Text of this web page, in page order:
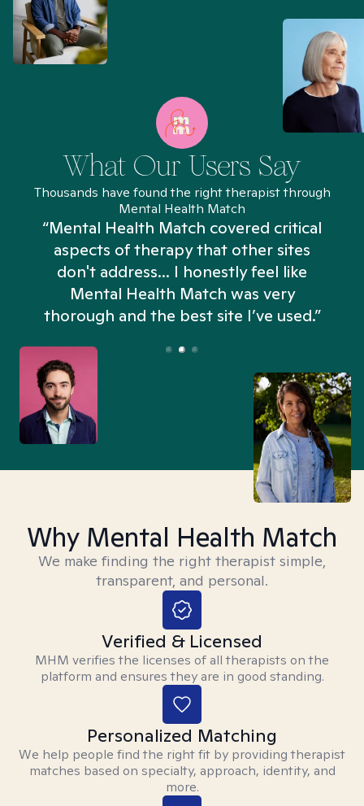
What Our Users Say
Thousands have found the right therapist through
Mental Health Match
“Mental Health Match covered critical
aspects of therapy that other sites
don't address... I honestly feel like
Mental Health Match was very
thorough and the best site I’ve used.”
Why Mental Health Match
We make finding the right therapist simple,
transparent, and personal.
Verified & Licensed
MHM verifies the licenses of all therapists on the
platform and ensures they are in good standing.
Personalized Matching
We help people find the right fit by providing therapist
matches based on specialty, approach, identity, and
more.